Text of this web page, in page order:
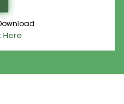
Here